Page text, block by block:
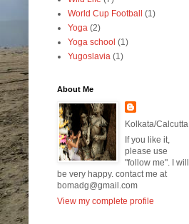
World Cup Football
(1)
Yoga (2)
Yoga school (1)
Yugoslavia (1)
About Me
Kolkata/Calcutta
If you like it,
please use
"follow me". I will
be very happy. contact me at
bomadg@gmail.com
View my complete profile